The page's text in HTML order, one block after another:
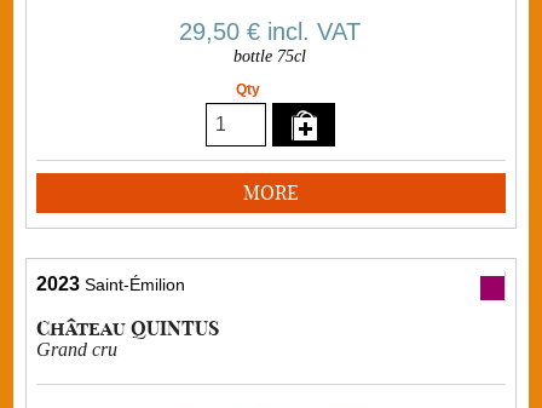
29,50 € incl. VAT
bottle 75cl
Qty
MORE
2023 Saint-Émilion
Château QUINTUS
Grand cru